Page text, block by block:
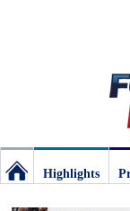
Highlights